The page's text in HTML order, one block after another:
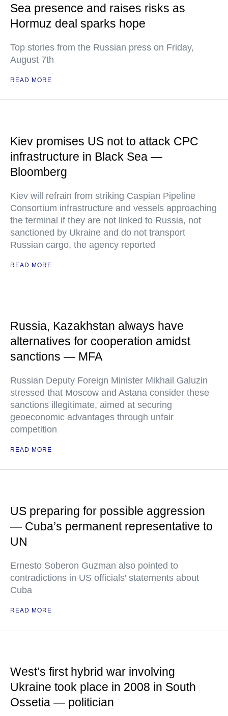
Sea presence and raises risks as
Hormuz deal sparks hope
Top stories from the Russian press on Friday,
August 7th
READ MORE
Kiev promises US not to attack CPC
infrastructure in Black Sea —
Bloomberg
Kiev will refrain from striking Caspian Pipeline
Consortium infrastructure and vessels approaching
the terminal if they are not linked to Russia, not
sanctioned by Ukraine and do not transport
Russian cargo, the agency reported
READ MORE
Russia, Kazakhstan always have
alternatives for cooperation amidst
sanctions — MFA
Russian Deputy Foreign Minister Mikhail Galuzin
stressed that Moscow and Astana consider these
sanctions illegitimate, aimed at securing
geoeconomic advantages through unfair
competition
READ MORE
US preparing for possible aggression
— Cuba’s permanent representative to
UN
Ernesto Soberon Guzman also pointed to
contradictions in US officials' statements about
Cuba
READ MORE
West’s first hybrid war involving
Ukraine took place in 2008 in South
Ossetia — politician